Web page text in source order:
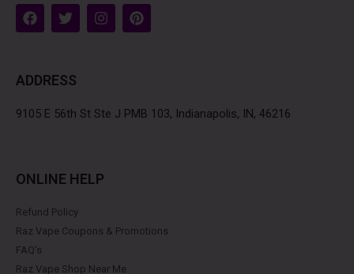
F
a
o
k
T
w
e
I
n
a
P
i
s
ADDRESS
9105 E 56th St Ste J PMB 103, Indianapolis, IN, 46216
ONLINE HELP
Refund Policy
Raz Vape Coupons & Promotions
FAQ's
Raz Vape Shop Near Me